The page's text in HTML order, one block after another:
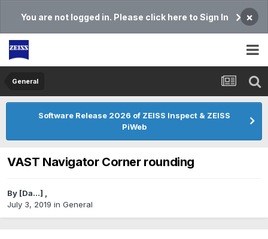
You are not logged in. Please click here to Sign In ×
General
Software Release 2026 of ZEISS Inspect & ZEISS
PiWeb
VAST Navigator Corner rounding
By [Da...] ,
July 3, 2019 in General